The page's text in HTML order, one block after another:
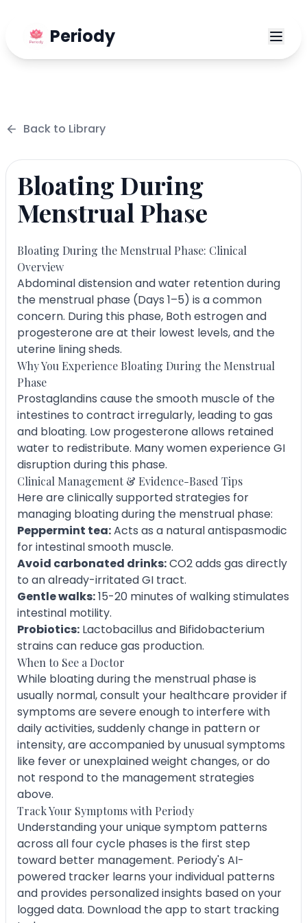
Periody
Back to Library
Bloating During
Menstrual Phase
Bloating During the Menstrual Phase: Clinical
Overview
Abdominal distension and water retention during
the menstrual phase (Days 1–5) is a common
concern. During this phase, Both estrogen and
progesterone are at their lowest levels, and the
uterine lining sheds.
Why You Experience Bloating During the Menstrual
Phase
Prostaglandins cause the smooth muscle of the
intestines to contract irregularly, leading to gas
and bloating. Low progesterone allows retained
water to redistribute. Many women experience GI
disruption during this phase.
Clinical Management & Evidence-Based Tips
Here are clinically supported strategies for
managing bloating during the menstrual phase:
Peppermint tea:Acts as a natural antispasmodic
for intestinal smooth muscle.
Avoid carbonated drinks:CO2 adds gas directly
to an already-irritated GI tract.
Gentle walks:15-20 minutes of walking stimulates
intestinal motility.
Probiotics: Lactobacillus and Bifidobacterium
strains can reduce gas production.
When to See a Doctor
While bloating during the menstrual phase is
usually normal, consult your healthcare provider if
symptoms are severe enough to interfere with
daily activities, suddenly change in pattern or
intensity, are accompanied by unusual symptoms
like fever or unexplained weight changes, or do
not respond to the management strategies
above.
Track Your Symptoms with Periody
Understanding your unique symptom patterns
across all four cycle phases is the first step
toward better management. Periody's AI-
powered tracker learns your individual patterns
and provides personalized insights based on your
logged data. Download the app to start tracking